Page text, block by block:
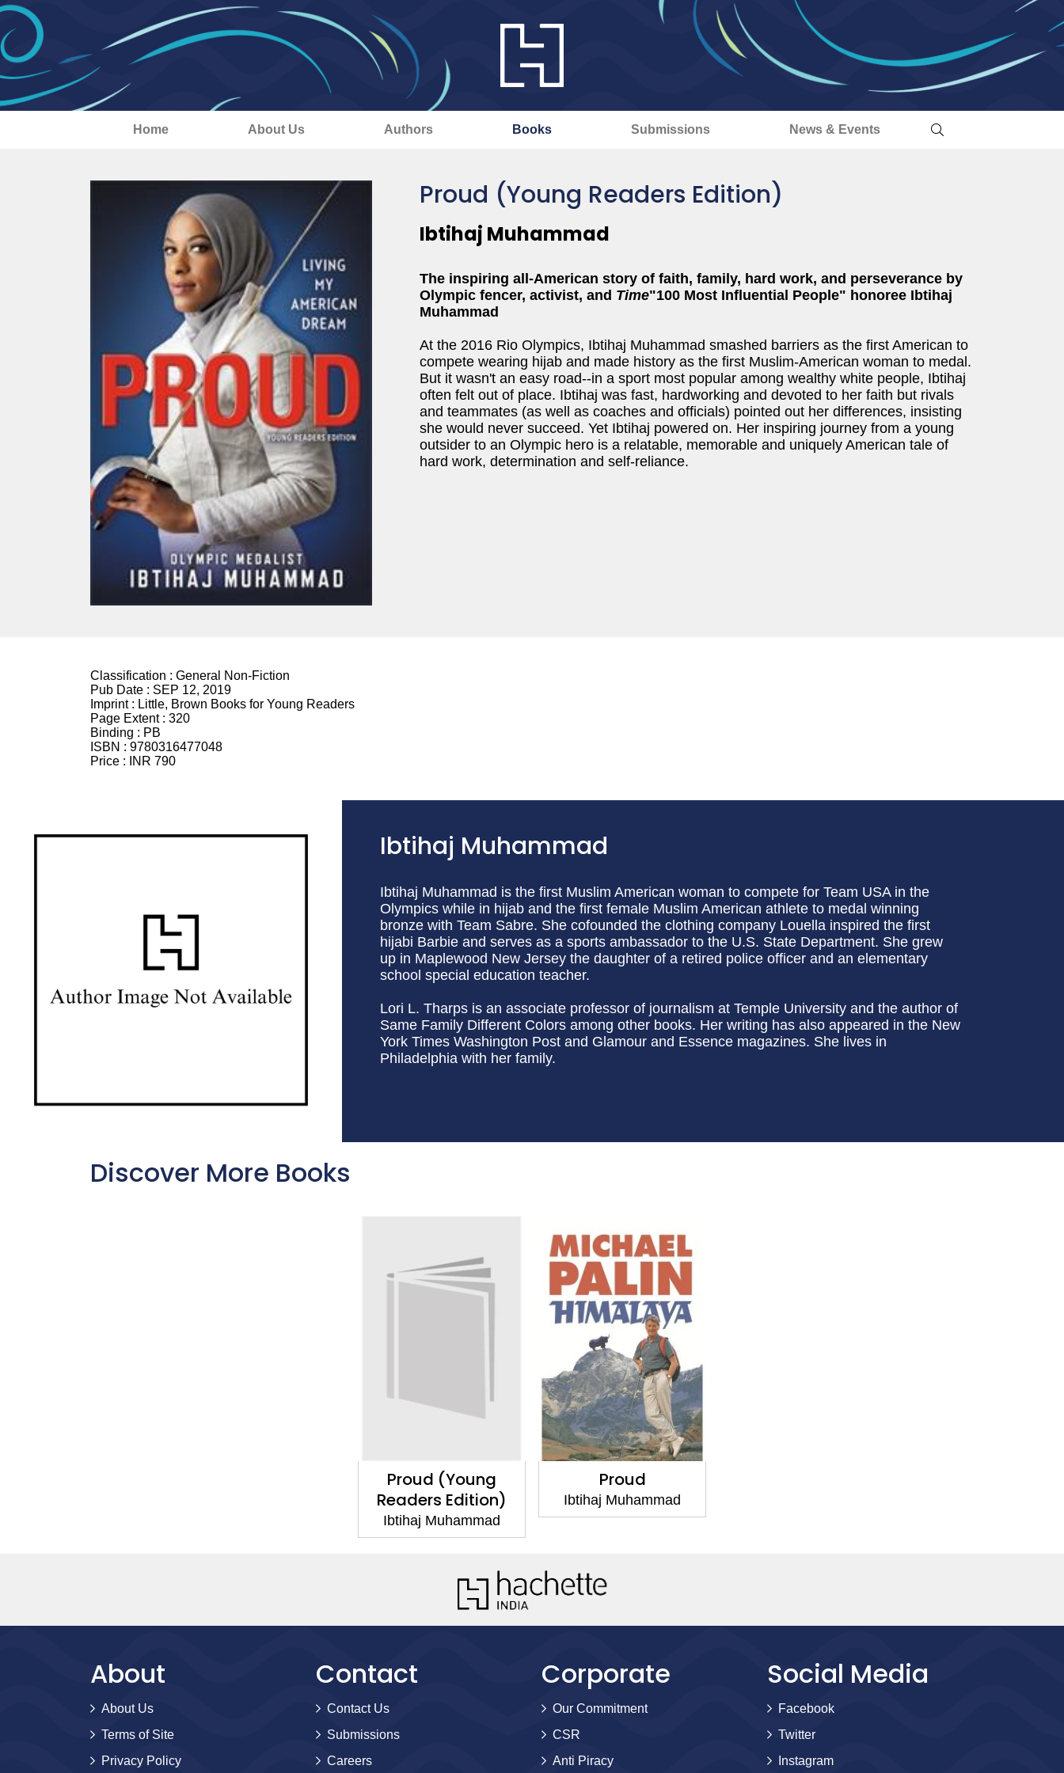
Home About Us Authors Books Submissions News & Events
Proud (Young Readers Edition)
Ibtihaj Muhammad
The inspiring all-American story of faith, family, hard work, and perseverance by
Olympic fencer, activist, and Time"100 Most Influential People" honoree Ibtihaj
Muhammad
At the 2016 Rio Olympics, Ibtihaj Muhammad smashed barriers as the first American to
compete wearing hijab and made history as the first Muslim-American woman to medal.
But it wasn't an easy road--in a sport most popular among wealthy white people, Ibtihaj
often felt out of place. Ibtihaj was fast, hardworking and devoted to her faith but rivals
and teammates (as well as coaches and officials) pointed out her differences, insisting
she would never succeed. Yet Ibtihaj powered on. Her inspiring journey from a young
outsider to an Olympic hero is a relatable, memorable and uniquely American tale of
hard work, determination and self-reliance.
Classification : General Non-Fiction
Pub Date : SEP 12, 2019
Imprint : Little, Brown Books for Young Readers
Page Extent : 320
Binding : PB
ISBN : 9780316477048
Price :
INR 790
Ibtihaj Muhammad
Ibtihaj Muhammad is the first Muslim American woman to compete for Team USA in the
Olympics while in hijab and the first female Muslim American athlete to medal winning
bronze with Team Sabre. She cofounded the clothing company Louella inspired the first
hijabi Barbie and serves as a sports ambassador to the U.S. State Department. She grew
up in Maplewood New Jersey the daughter of a retired police officer and an elementary
school special education teacher.
Lori L. Tharps is an associate professor of journalism at Temple University and the author of
Same Family Different Colors among other books. Her writing has also appeared in the New
York Times Washington Post and Glamour and Essence magazines. She lives in
Philadelphia with her family.
Discover More Books
Proud (Young
Readers Edition)
Ibtihaj Muhammad
Proud
Ibtihaj Muhammad
About
About Us
Terms of Site
Privacy Policy
Contact
Contact Us
Submissions
Careers
Corporate
Our Commitment
CSR
Anti Piracy
Social Media
Facebook
Twitter
Instagram